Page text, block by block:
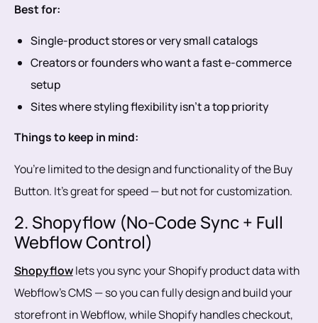
Best for:
Single-product stores or very small catalogs
Creators or founders who want a fast e-commerce
setup
Sites where styling flexibility isn’t a top priority
Things to keep in mind:
You’re limited to the design and functionality of the Buy
Button. It’s great for speed — but not for customization.
2. Shopyflow (No-Code Sync + Full
Webflow Control)
Shopyflowlets you sync your Shopify product data with
Webflow’s CMS — so you can fully design and build your
storefront in Webflow, while Shopify handles checkout,